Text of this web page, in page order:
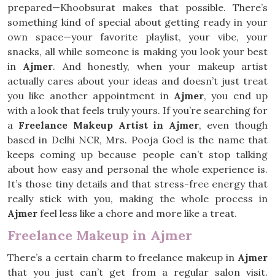
prepared—Khoobsurat makes that possible. There’s
something kind of special about getting ready in your
own space—your favorite playlist, your vibe, your
snacks, all while someone is making you look your best
in Ajmer. And honestly, when your makeup artist
actually cares about your ideas and doesn’t just treat
you like another appointment in Ajmer, you end up
with a look that feels truly yours. If you’re searching for
a Freelance Makeup Artist in Ajmer, even though
based in Delhi NCR, Mrs. Pooja Goel is the name that
keeps coming up because people can’t stop talking
about how easy and personal the whole experience is.
It’s those tiny details and that stress-free energy that
really stick with you, making the whole process in
Ajmer feel less like a chore and more like a treat.
Freelance Makeup in Ajmer
There’s a certain charm to freelance makeup in Ajmer
that you just can’t get from a regular salon visit.